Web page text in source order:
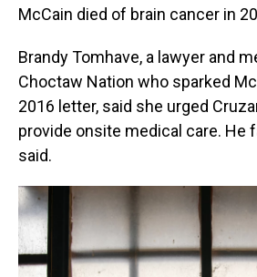
McCain died of brain cancer in
Brandy Tomhave, a lawyer and
Choctaw Nation who sparked
2016 letter, said she urged
provide onsite medical care. He
said.